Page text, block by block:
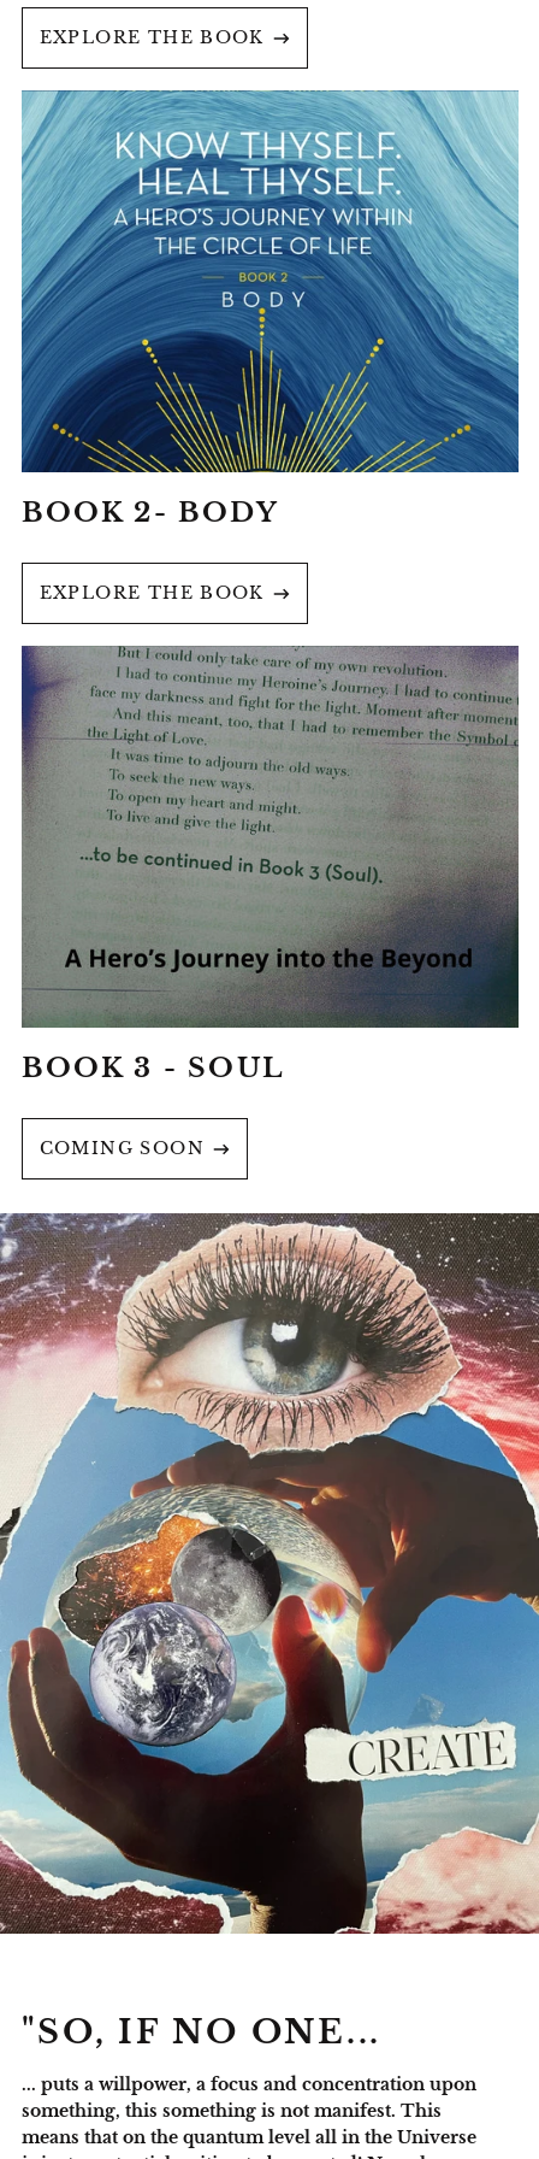
EXPLORE THE BOOK
BOOK
2-
BODY
BOOK 2- BODY
EXPLORE THE BOOK
BOOK
3
SOUL
BOOK 3 - SOUL
COMING SOON
"SO, IF NO ONE...
... puts a willpower, a focus and concentration upon
something, this something is not manifest. This
means that on the quantum level all in the Universe